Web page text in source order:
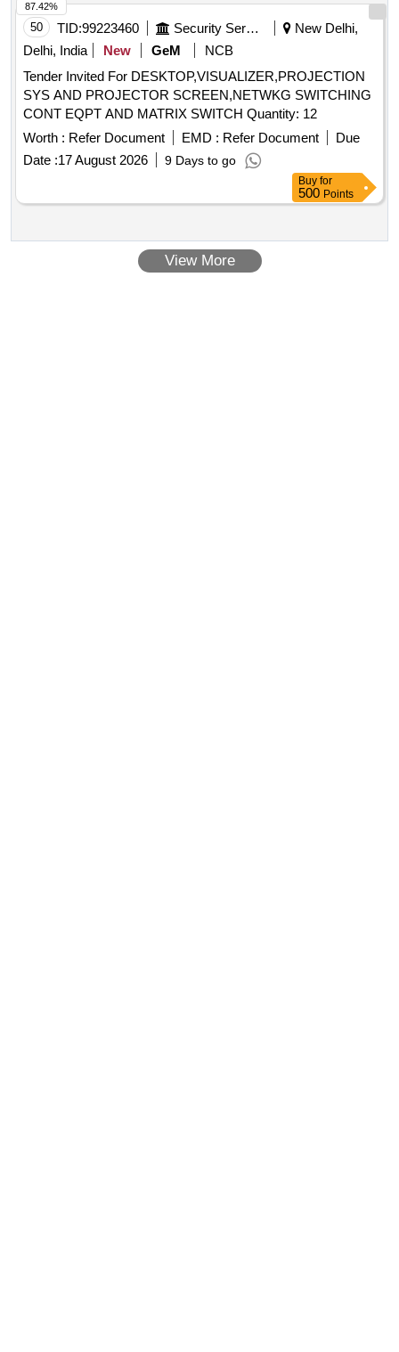
50 TID:99223460 Security Services
New Delhi,
Delhi, India
New GeM
NCB
Tender Invited For DESKTOP,VISUALIZER,PROJECTION
SYS AND PROJECTOR SCREEN,NETWKG SWITCHING
CONT EQPT AND MATRIX SWITCH Quantity: 12
Worth : Refer Document EMD : Refer Document
Due
Date :17 August 2026 9 Days to go
87.42%
Buy for
500 Points
View More